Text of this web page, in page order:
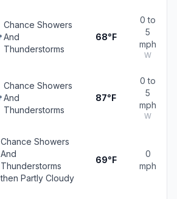
Chance Showers
And
Thunderstorms
68°F
0 to
5
mph
W
Chance Showers
And
Thunderstorms
87°F
0 to
5
mph
W
Chance Showers
And
Thunderstorms
then Partly Cloudy
69°F
0
mph